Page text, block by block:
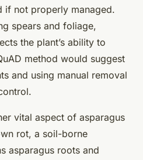
if not properly managed.
spears and foliage,
the plant’s ability to
method would suggest
and using manual removal
vital aspect of asparagus
rot, a soil-borne
asparagus roots and